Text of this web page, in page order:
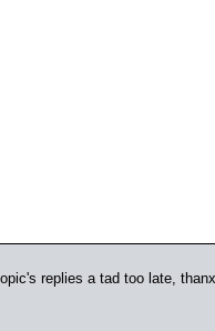
replies a tad too late,